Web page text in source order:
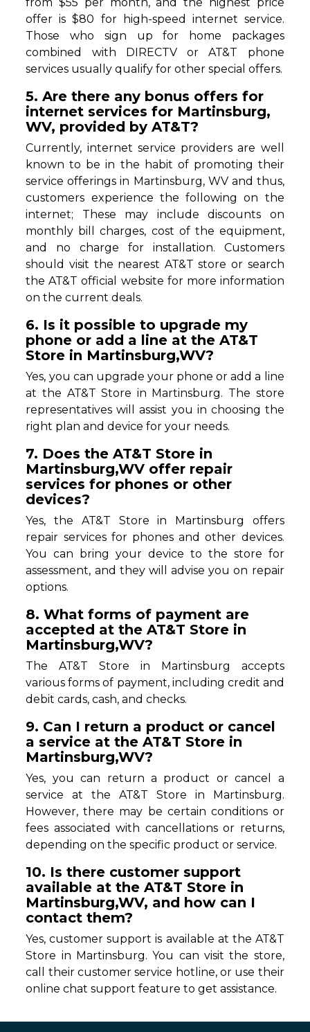
offer is $80 for high-speed internet service.
Those who sign up for home packages
combined with DIRECTV or AT&T phone
services usually qualify for other special offers.
5. Are there any bonus offers for
internet services for Martinsburg,
WV, provided by AT&T?
Currently, internet service providers are well
known to be in the habit of promoting their
service offerings in Martinsburg, WV and thus,
customers experience the following on the
internet; These may include discounts on
monthly bill charges, cost of the equipment,
and no charge for installation. Customers
should visit the nearest AT&T store or search
the AT&T official website for more information
on the current deals.
6. Is it possible to upgrade my
phone or add a line at the AT&T
Store in Martinsburg,WV?
Yes, you can upgrade your phone or add a line
at the AT&T Store in Martinsburg. The store
representatives will assist you in choosing the
right plan and device for your needs.
7. Does the AT&T Store in
Martinsburg,WV offer repair
services for phones or other
devices?
Yes, the AT&T Store in Martinsburg offers
repair services for phones and other devices.
You can bring your device to the store for
assessment, and they will advise you on repair
options.
8. What forms of payment are
accepted at the AT&T Store in
Martinsburg,WV?
The AT&T Store in Martinsburg accepts
various forms of payment, including credit and
debit cards, cash, and checks.
9. Can I return a product or cancel
a service at the AT&T Store in
Martinsburg,WV?
Yes, you can return a product or cancel a
service at the AT&T Store in Martinsburg.
However, there may be certain conditions or
fees associated with cancellations or returns,
depending on the specific product or service.
10. Is there customer support
available at the AT&T Store in
Martinsburg,WV, and how can I
contact them?
Yes, customer support is available at the AT&T
Store in Martinsburg. You can visit the store,
call their customer service hotline, or use their
online chat support feature to get assistance.